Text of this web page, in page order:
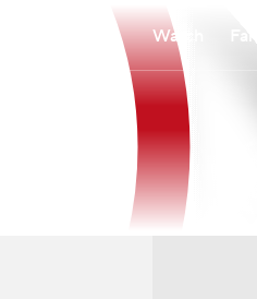
Watch